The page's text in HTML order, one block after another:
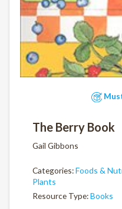
The Berry Book
Gail Gibbons
Categories:Foods &
Plants
Resource Type:Books